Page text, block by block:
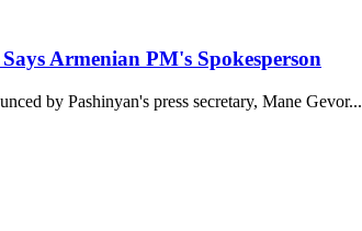
Armenian PM's Spokesperson
by Pashinyan's press secretary, Mane Gevor...